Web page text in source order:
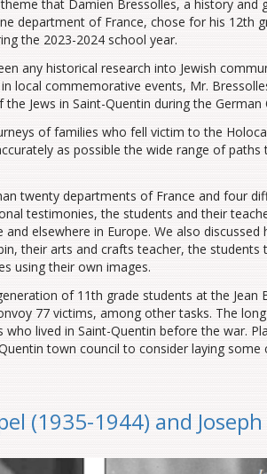
that Damien Bressolles, a history and
department of France, chose for his 12th
the 2023-2024 school year.
any historical research into Jewish
local commemorative events, Mr.
Jews in Saint-Quentin during the German
of families who fell victim to the
as possible the wide range of paths
twenty departments of France and four
testimonies, the students and their
elsewhere in Europe. We also
their arts and crafts teacher, the
using their own images.
of 11th grade students at the Jean
77 victims, among other tasks. The
lived in Saint-Quentin before the war.
town council to consider laying
(1935-1944) and